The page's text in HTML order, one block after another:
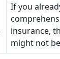
If you
insurance,
might not